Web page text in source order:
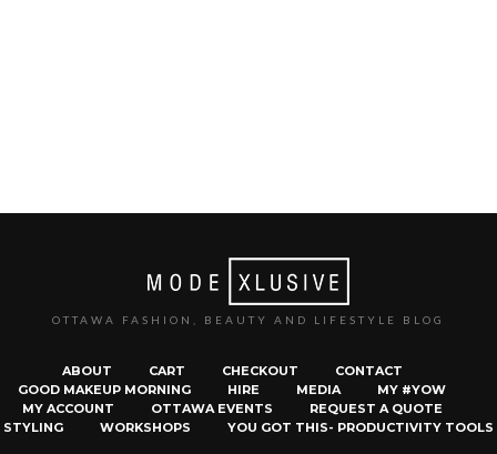
OTTAWA FASHION, BEAUTY AND LIFESTYLE BLOG
ABOUT CART CHECKOUT
CONTACT
GOOD MAKEUP MORNING
HIRE MEDIA
MY #YOW
MY ACCOUNT
OTTAWA EVENTS
REQUEST A QUOTE
STYLING
WORKSHOPS YOU GOT THIS- PRODUCTIVITY TOOLS